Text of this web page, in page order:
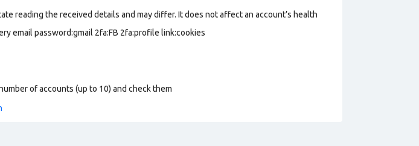
reading the received details and may differ. It does not affect an account’s health
email password:gmail 2fa:FB 2fa:profile link:cookies
of accounts (up to 10) and check them